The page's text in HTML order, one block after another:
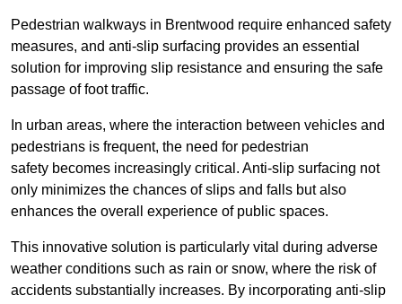
Pedestrian walkways in Brentwood require enhanced safety
measures, and anti-slip surfacing provides an essential
solution for improving slip resistance and ensuring the safe
passage of foot traffic.
In urban areas, where the interaction between vehicles and
pedestrians is frequent, the need for pedestrian
safety becomes increasingly critical. Anti-slip surfacing not
only minimizes the chances of slips and falls but also
enhances the overall experience of public spaces.
This innovative solution is particularly vital during adverse
weather conditions such as rain or snow, where the risk of
accidents substantially increases. By incorporating anti-slip